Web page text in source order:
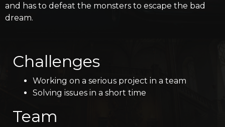
and has to defeat the monsters to escape the bad
dream.
Challenges
Working on a serious project in a team
Solving issues in a short time
Team